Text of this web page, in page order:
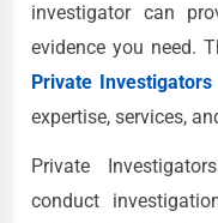
investigator can
evidence you need.
Private
expertise, services,
Private
conduct